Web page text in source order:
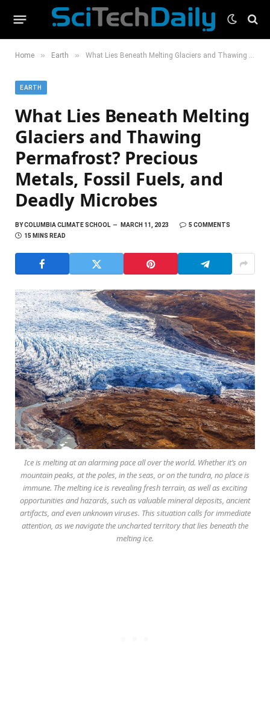
Home » Earth » What Lies Beneath Melting Glaciers and Thawing Permafrost? Precious Metals, Fossil Fuels, and Deadly Microbes
EARTH
What Lies Beneath Melting
Glaciers and Thawing
Permafrost? Precious
Metals, Fossil Fuels, and
Deadly Microbes
BYCOLUMBIA CLIMATE SCHOOL MARCH 11, 2023
5 COMMENTS
15 MINS READ
Ice is melting at an alarming pace all over the world. Whether it’s on
mountain peaks, at the poles, in the seas, or on the tundra, no place is
immune. The melting ice is revealing fresh terrain, as well as exciting
opportunities and hazards, such as valuable mineral deposits, ancient
artifacts, and even unknown viruses. This situation calls for immediate
attention, as we navigate the uncharted territory that lies beneath the
melting ice.